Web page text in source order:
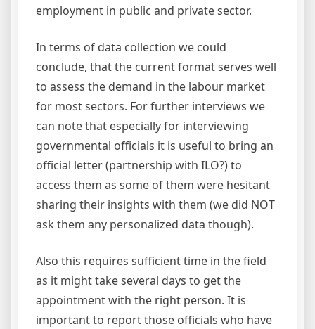
employment in public and private sector.
In terms of data collection we could
conclude, that the current format serves well
to assess the demand in the labour market
for most sectors. For further interviews we
can note that especially for interviewing
governmental officials it is useful to bring an
official letter (partnership with ILO?) to
access them as some of them were hesitant
sharing their insights with them (we did NOT
ask them any personalized data though).
Also this requires sufficient time in the field
as it might take several days to get the
appointment with the right person. It is
important to report those officials who have